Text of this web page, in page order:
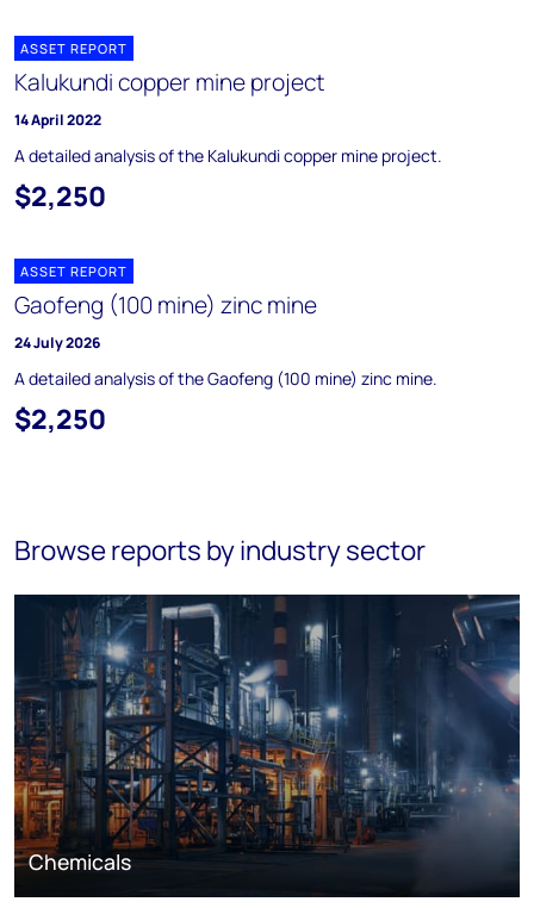
ASSET REPORT
Kalukundi copper mine project
14 April 2022
A detailed analysis of the Kalukundi copper mine project.
$2,250
ASSET REPORT
Gaofeng (100 mine) zinc mine
24 July 2026
A detailed analysis of the Gaofeng (100 mine) zinc mine.
$2,250
Browse reports by industry sector
Chemicals